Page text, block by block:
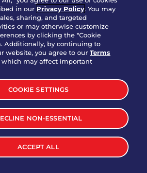
Platter Big Mouth® Bites -
4370 cal.
Platter Chips & Salsa
5320 cal.
Platter Southwestern
- 12 Count
3170 cal.
VIEW MORE
in our Privacy Policy. You may
sharing, and targeted
or may otherwise customize
by clicking the "Cookie
Additionally, by continuing to
website, you agree to ourTerms
which may affect important
COOKIE SETTINGS
NON-ESSENTIAL
ACCEPT ALL